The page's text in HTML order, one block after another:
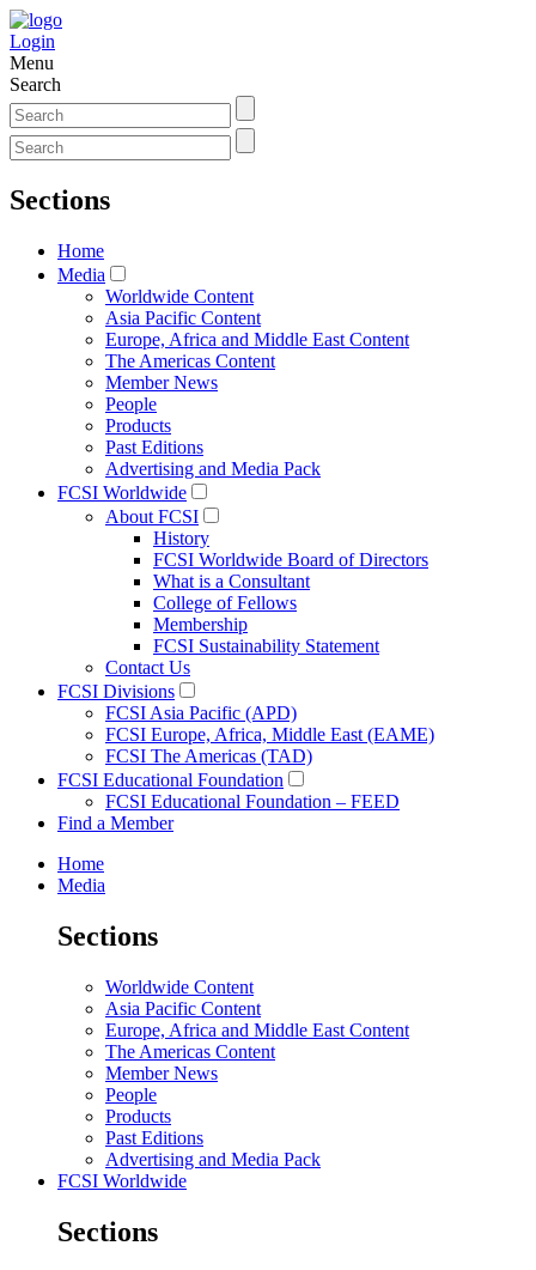
Login
Menu
Search
Sections
Home
Media
Worldwide Content
Asia Pacific Content
Europe, Africa and Middle East Content
The Americas Content
Member News
People
Products
Past Editions
Advertising and Media Pack
FCSI Worldwide
About FCSI
History
FCSI Worldwide Board of Directors
What is a Consultant
College of Fellows
Membership
FCSI Sustainability Statement
Contact Us
FCSI Divisions
FCSI Asia Pacific (APD)
FCSI Europe, Africa, Middle East (EAME)
FCSI The Americas (TAD)
FCSI Educational Foundation
FCSI Educational Foundation – FEED
Find a Member
Home
Media
Sections
Worldwide Content
Asia Pacific Content
Europe, Africa and Middle East Content
The Americas Content
Member News
People
Products
Past Editions
Advertising and Media Pack
FCSI Worldwide
Sections